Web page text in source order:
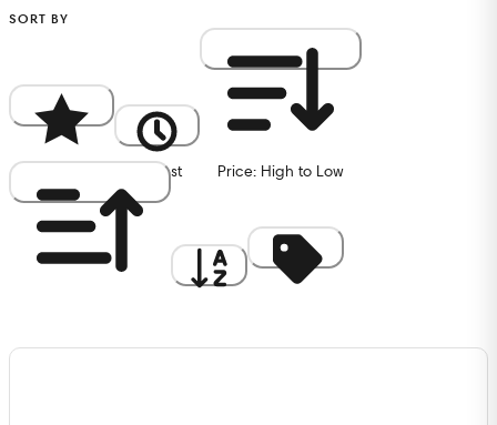
SORT BY
Newest Price: High to Low